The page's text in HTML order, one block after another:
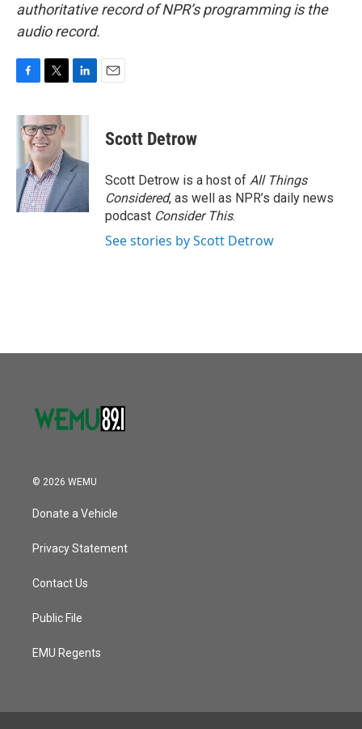
authoritative record of NPR’s programming is the
audio record.
c
e
o
k
i
t
t
e
r
n
d
I
n
Scott Detrow
Scott Detrow is a host of All Things
Considered, as well as NPR’s daily news
podcast Consider This.
See stories by Scott Detrow
© 2026 WEMU
Donate a Vehicle
Privacy Statement
Contact Us
Public File
EMU Regents